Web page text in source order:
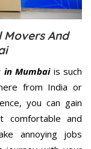
Movers And
in Mumbaiis such
from India or
you can gain
comfortable and
annoying jobs